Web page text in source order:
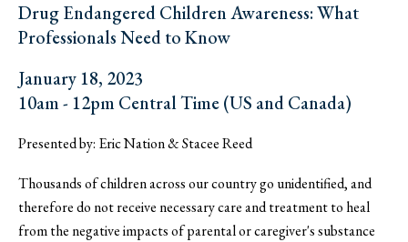
Drug Endangered Children Awareness: What
Professionals Need to Know
January 18, 2023
10am - 12pm Central Time (US and Canada)
Presented by: Eric Nation & Stacee Reed
Thousands of children across our country go unidentified, and
therefore do not receive necessary care and treatment to heal
from the negative impacts of parental or caregiver's substance